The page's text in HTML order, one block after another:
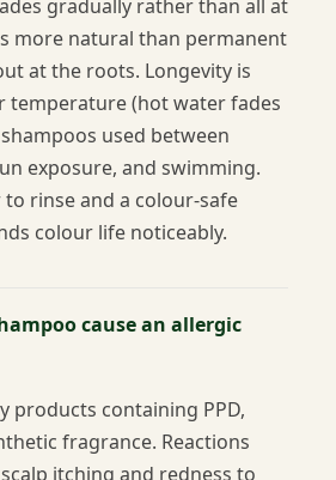
gradually rather than all at
more natural than permanent
at the roots. Longevity is
temperature (hot water fades
used between
exposure, and swimming.
rinse and a colour-safe
colour life noticeably.
cause an allergic
products containing PPD,
fragrance. Reactions
itching and redness to